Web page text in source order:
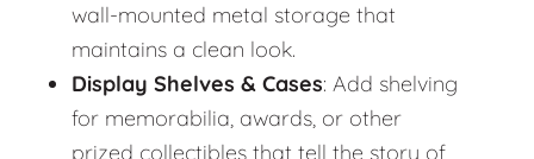
wall-mounted metal storage that
maintains a clean look.
Display Shelves & Cases: Add shelving
for memorabilia, awards, or other
prized collectibles that tell the story of